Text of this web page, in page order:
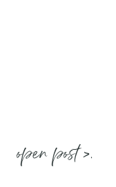
open post >.